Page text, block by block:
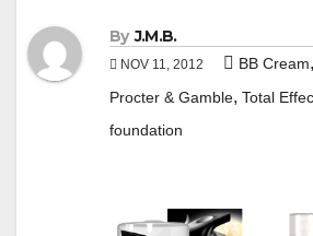
By J.M.B.
NOV 11, 2012 BB Cream,
Procter & Gamble, Total
foundation